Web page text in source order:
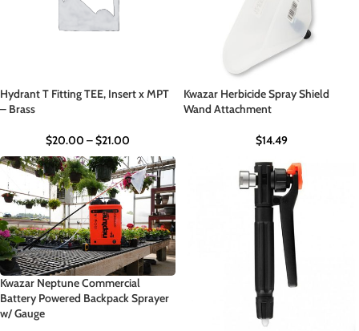
Hydrant T Fitting TEE, Insert x MPT
– Brass
$20.00 –$21.00
Kwazar Herbicide Spray Shield
Wand Attachment
$14.49
Kwazar Neptune Commercial
Battery Powered Backpack Sprayer
w/ Gauge